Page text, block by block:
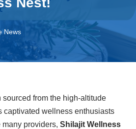
News
from the high-altitude
captivated wellness enthusiasts
providers, Shilajit Wellness